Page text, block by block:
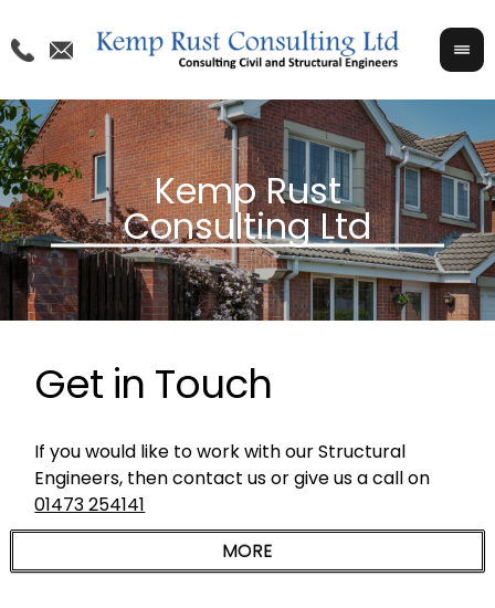
Get in Touch
If you would like to work with our Structural
Engineers, then contact us or give us a call on
01473 254141